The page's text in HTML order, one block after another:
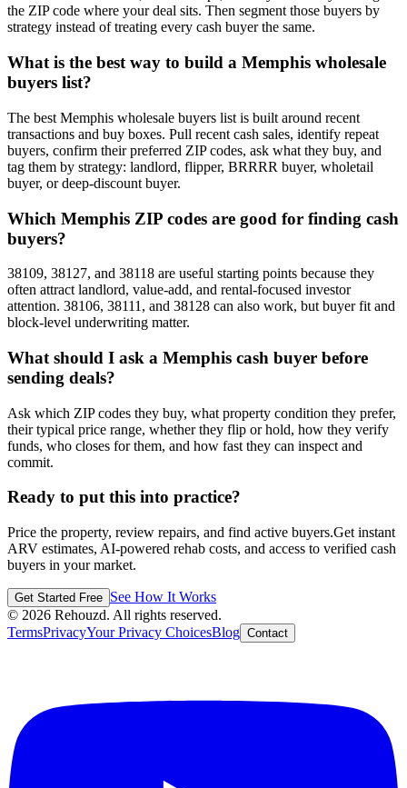
the ZIP code where your deal sits. Then segment those buyers by
strategy instead of treating every cash buyer the same.
What is the best way to build a Memphis wholesale
buyers list?
The best Memphis wholesale buyers list is built around recent
transactions and buy boxes. Pull recent cash sales, identify repeat
buyers, confirm their preferred ZIP codes, ask what they buy, and
tag them by strategy: landlord, flipper, BRRRR buyer, wholetail
buyer, or deep-discount buyer.
Which Memphis ZIP codes are good for finding cash
buyers?
38109, 38127, and 38118 are useful starting points because they
often attract landlord, value-add, and rental-focused investor
attention. 38106, 38111, and 38128 can also work, but buyer fit and
block-level underwriting matter.
What should I ask a Memphis cash buyer before
sending deals?
Ask which ZIP codes they buy, what property condition they prefer,
their typical price range, whether they flip or hold, how they verify
funds, who closes for them, and how fast they can inspect and
commit.
Ready to put this into practice?
Price the property, review repairs, and find active buyers.Get instant
ARV estimates, AI-powered rehab costs, and access to verified cash
buyers in your market.
Get Started Free See How It Works
© 2026 Rehouzd. All rights reserved.
TermsPrivacyYour Privacy ChoicesBlog Contact